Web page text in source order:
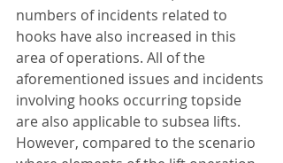
numbers of incidents related to
hooks have also increased in this
area of operations. All of the
aforementioned issues and incidents
involving hooks occurring topside
are also applicable to subsea lifts.
However, compared to the scenario